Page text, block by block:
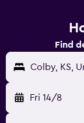
Find
Colby, KS,
Fri 14/8